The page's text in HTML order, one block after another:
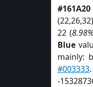
#161A20
22 (8.98%
Blue
mainly:
#003333
-